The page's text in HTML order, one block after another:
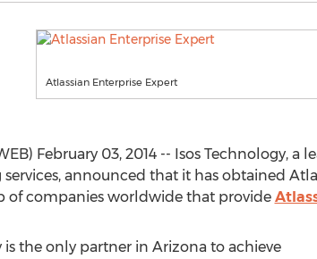
Atlassian Enterprise Expert
February 03, 2014 -- Isos Technology,
announced that it has obtained
of companies worldwide that provide
is the only partner in Arizona to achieve